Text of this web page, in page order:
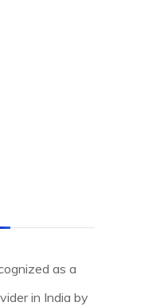
as a
in India by